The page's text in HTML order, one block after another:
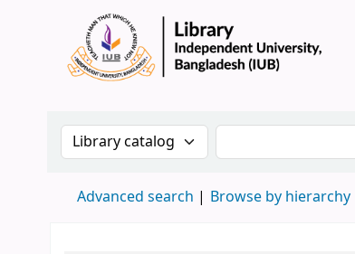
Search the catalog by:Search the
Advanced search Browse by hierarchy